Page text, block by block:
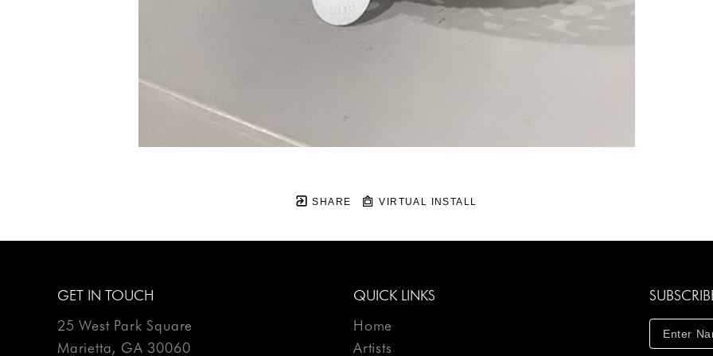
SHARE VIRTUAL INSTALL
GET IN TOUCH
25 West Park Square
Marietta, GA 30060
QUICK LINKS
Home
Artists